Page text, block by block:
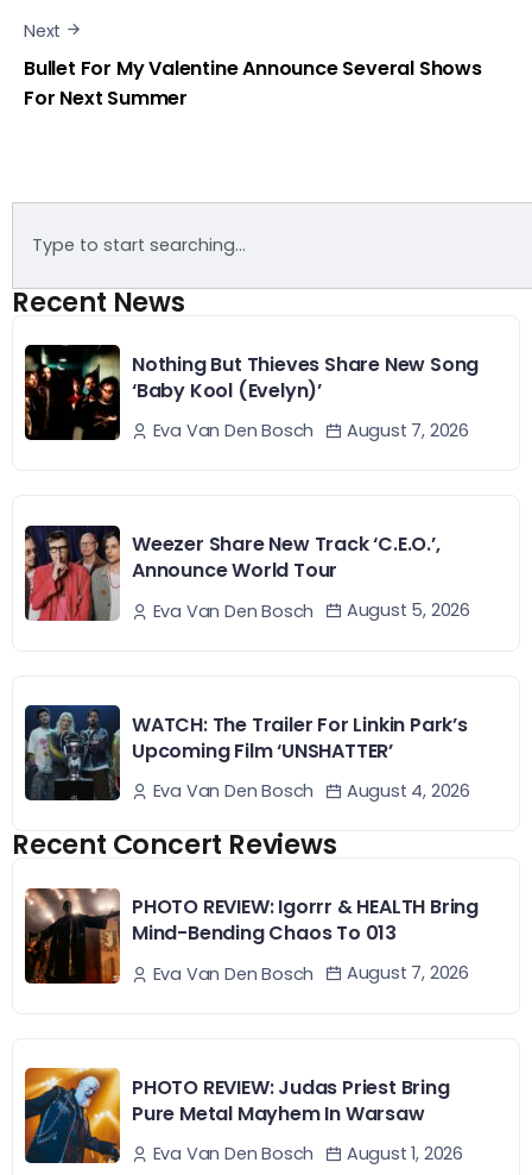
Next
Bullet For My Valentine Announce Several Shows
For Next Summer
Recent News
Nothing But Thieves Share New Song
‘Baby Kool (Evelyn)’
Eva Van Den Bosch August 7, 2026
Weezer Share New Track ‘C.E.O.’,
Announce World Tour
Eva Van Den Bosch August 5, 2026
WATCH: The Trailer For Linkin Park’s
Upcoming Film ‘UNSHATTER’
Eva Van Den Bosch August 4, 2026
Recent Concert Reviews
PHOTO REVIEW: Igorrr & HEALTH Bring
Mind-Bending Chaos To 013
Eva Van Den Bosch August 7, 2026
PHOTO REVIEW: Judas Priest Bring
Pure Metal Mayhem In Warsaw
Eva Van Den Bosch August 1, 2026